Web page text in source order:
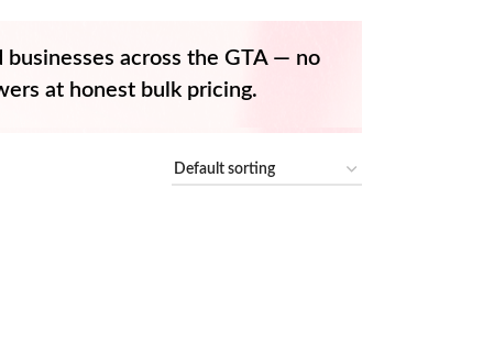
across the GTA — no
at honest bulk pricing.